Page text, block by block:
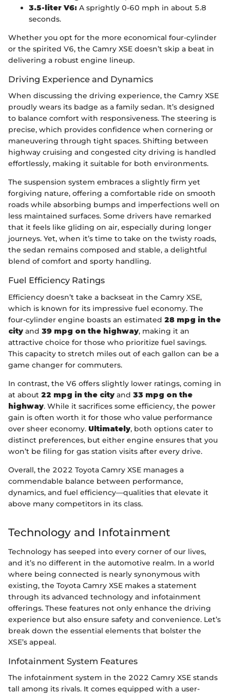
3.5-liter V6: A sprightly 0-60 mph in about 5.8
seconds.
Whether you opt for the more economical four-cylinder
or the spirited V6, the Camry XSE doesn’t skip a beat in
delivering a robust engine lineup.
Driving Experience and Dynamics
When discussing the driving experience, the Camry XSE
proudly wears its badge as a family sedan. It’s designed
to balance comfort with responsiveness. The steering is
precise, which provides confidence when cornering or
maneuvering through tight spaces. Shifting between
highway cruising and congested city driving is handled
effortlessly, making it suitable for both environments.
The suspension system embraces a slightly firm yet
forgiving nature, offering a comfortable ride on smooth
roads while absorbing bumps and imperfections well on
less maintained surfaces. Some drivers have remarked
that it feels like gliding on air, especially during longer
journeys. Yet, when it’s time to take on the twisty roads,
the sedan remains composed and stable, a delightful
blend of comfort and sporty handling.
Fuel Efficiency Ratings
Efficiency doesn’t take a backseat in the Camry XSE,
which is known for its impressive fuel economy. The
four-cylinder engine boasts an estimated 28 mpg in the
city and 39 mpg on the highway, making it an
attractive choice for those who prioritize fuel savings.
This capacity to stretch miles out of each gallon can be a
game changer for commuters.
In contrast, the V6 offers slightly lower ratings, coming in
at about 22 mpg in the city and 33 mpg on the
highway. While it sacrifices some efficiency, the power
gain is often worth it for those who value performance
over sheer economy. Ultimately, both options cater to
distinct preferences, but either engine ensures that you
won’t be filing for gas station visits after every drive.
Overall, the 2022 Toyota Camry XSE manages a
commendable balance between performance,
dynamics, and fuel efficiency—qualities that elevate it
above many competitors in its class.
Technology and Infotainment
Technology has seeped into every corner of our lives,
and it’s no different in the automotive realm. In a world
where being connected is nearly synonymous with
existing, the Toyota Camry XSE makes a statement
through its advanced technology and infotainment
offerings. These features not only enhance the driving
experience but also ensure safety and convenience. Let’s
break down the essential elements that bolster the
XSE’s appeal.
Infotainment System Features
The infotainment system in the 2022 Camry XSE stands
tall among its rivals. It comes equipped with a user-